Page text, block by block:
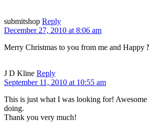
submitshop Reply
December 27, 2010 at 8:06 am
Merry Christmas to you from me and Happy
J D Kline Reply
September 11, 2010 at 10:55 am
This is just what I was looking for!
doing.
Thank you very much!